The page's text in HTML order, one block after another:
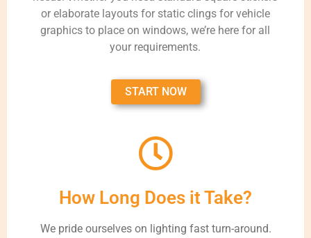
or elaborate layouts for static clings for vehicle
graphics to place on windows, we’re here for all
your requirements.
START NOW
How Long Does it Take?
We pride ourselves on lighting fast turn-around.